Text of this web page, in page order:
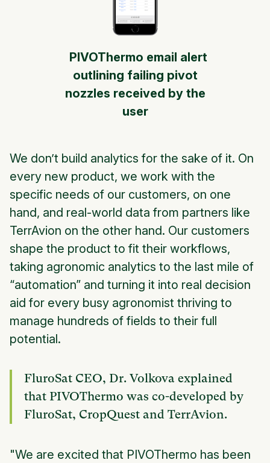
PIVOThermo email alert
outlining failing pivot
nozzles received by the
user
We don’t build analytics for the sake of it. On
every new product, we work with the
specific needs of our customers, on one
hand, and real-world data from partners like
TerrAvion on the other hand. Our customers
shape the product to fit their workflows,
taking agronomic analytics to the last mile of
“automation” and turning it into real decision
aid for every busy agronomist thriving to
manage hundreds of fields to their full
potential.
FluroSat CEO, Dr. Volkova explained
that PIVOThermo was co-developed by
FluroSat, CropQuest and TerrAvion.
"We are excited that PIVOThermo has been